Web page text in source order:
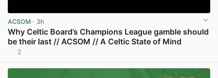
ACSOM · 3h
Why Celtic Board’s Champions League gamble should
be their last // ACSOM // A Celtic State of Mind
2